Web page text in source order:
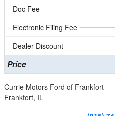
Doc Fee
Electronic Filing Fee
Dealer Discount
Price
Currie Motors Ford of Frankfort
Frankfort, IL